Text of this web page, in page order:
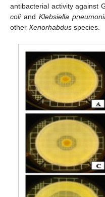
antibacterial activity against
coliandKlebsiella
other Xenorhabdus species.